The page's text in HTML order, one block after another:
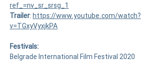
ref_=nv_sr_srsg_1
Trailer: https://www.youtube.com/watch?
v=TGxyVyxjkPA
Festivals:
Belgrade International Film Festival 2020